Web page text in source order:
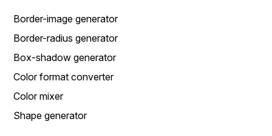
Border-image generator
Border-radius generator
Box-shadow generator
Color format converter
Color mixer
Shape generator